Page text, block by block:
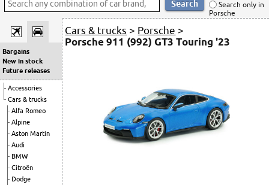
Search only in
Porsche
Bargains
New in stock
Future releases
Accessories
Cars & trucks
Alfa Romeo
Alpine
Aston Martin
Audi
BMW
Citroën
Dodge
Cars & trucks > Porsche >
Porsche 911 (992) GT3 Touring '23